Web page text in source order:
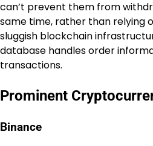
can’t prevent them from
same time, rather than relying
sluggish blockchain
database handles order
transactions.
Prominent
Binance